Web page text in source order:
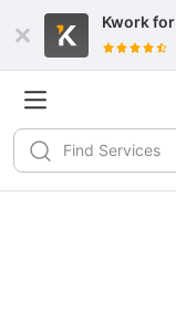
Kwork for